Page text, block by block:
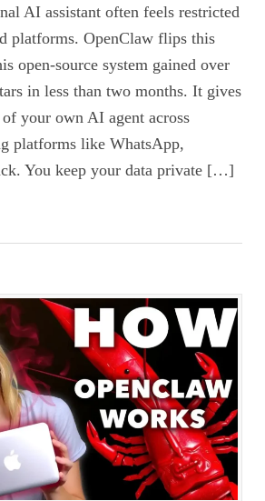
AI assistant often feels restricted
platforms. OpenClaw flips this
open-source system gained over
in less than two months. It gives
your own AI agent across
platforms like WhatsApp,
You keep your data private […]